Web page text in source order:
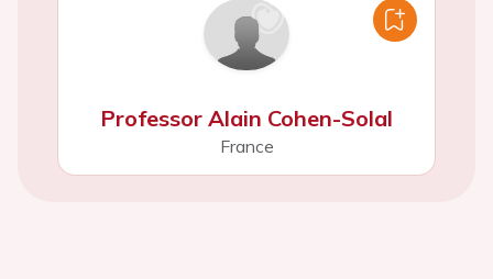
Professor Alain Cohen-Solal
France